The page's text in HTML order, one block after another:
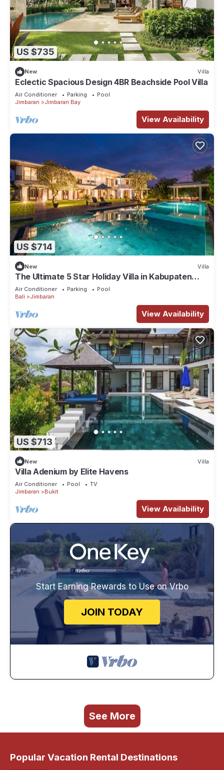
US $735
New Villa
Eclectic Spacious Design 4BR Beachside Pool Villa
Air Conditioner Parking
Pool
Jimbaran
Jimbaran Bay
View Availability
US $714
New Villa
The Ultimate 5 Star Holiday Villa in Kabupaten
Badung with Private Pool, Bali Villa 2097
Air Conditioner Parking
Pool
Bali
Jimbaran
View Availability
US $713
New Villa
Villa Adenium by Elite Havens
Air Conditioner Pool
TV
Jimbaran
Bukit
View Availability
Start Earning Rewards to Use on Vrbo
JOIN TODAY
See More
Popular Vacation Rental Destinations